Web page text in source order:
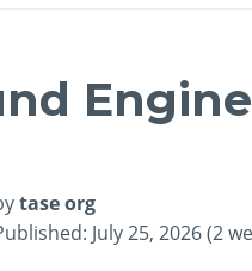
tase org
July 25, 2026 (2